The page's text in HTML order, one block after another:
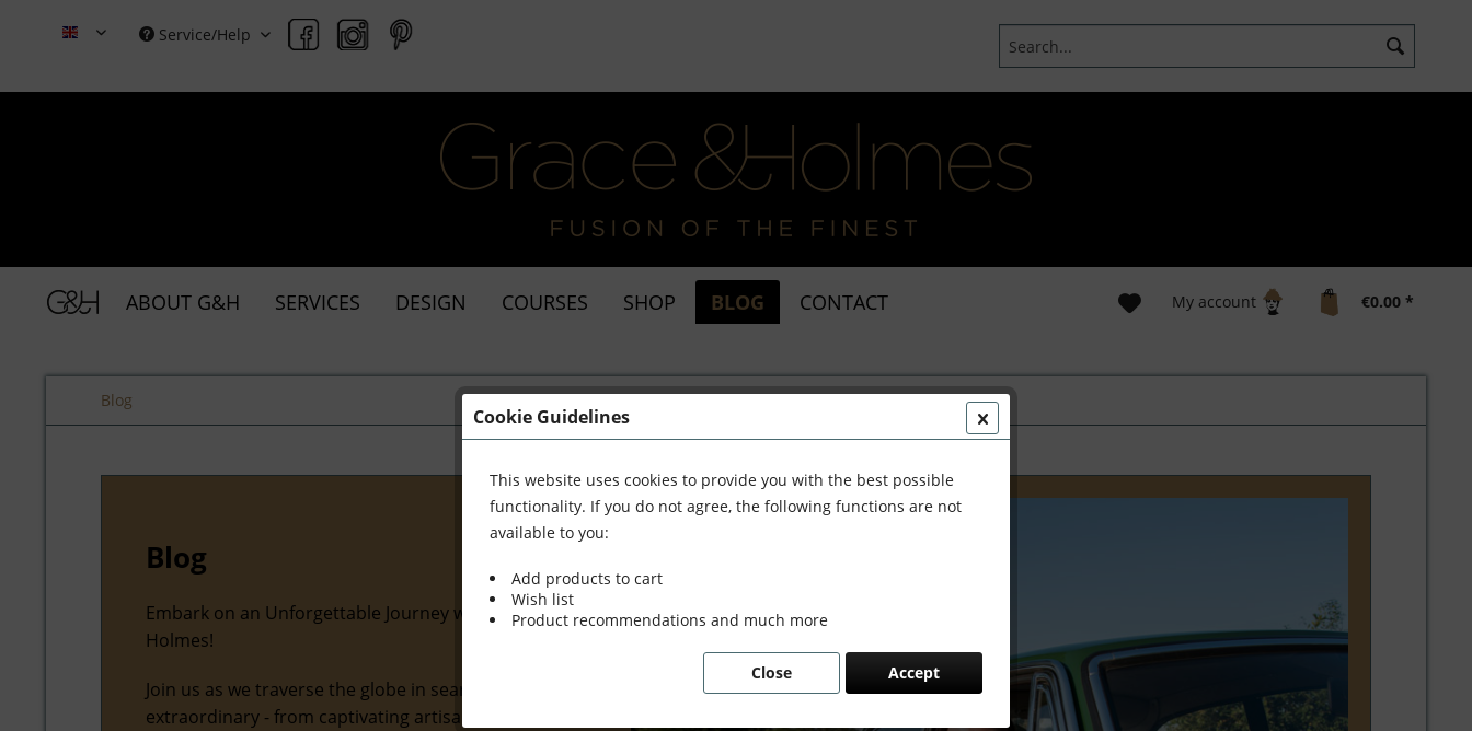
Grace & HolmesService/Help
ABOUT G&H SERVICES DESIGN COURSES SHOP BLOG CONTACT My account €0.00 *
Blog
Blog
Embark on an Unforgettable Journey with Grace &
Holmes!
Join us as we traverse the globe in search of the
extraordinary - from captivating artisans and
Cookie Guidelines
This website uses cookies to provide you with the best possible
functionality. If you do not agree, the following functions are not
available to you:
Add products to cart
Wish list
Product recommendations and much more
Accept
Close